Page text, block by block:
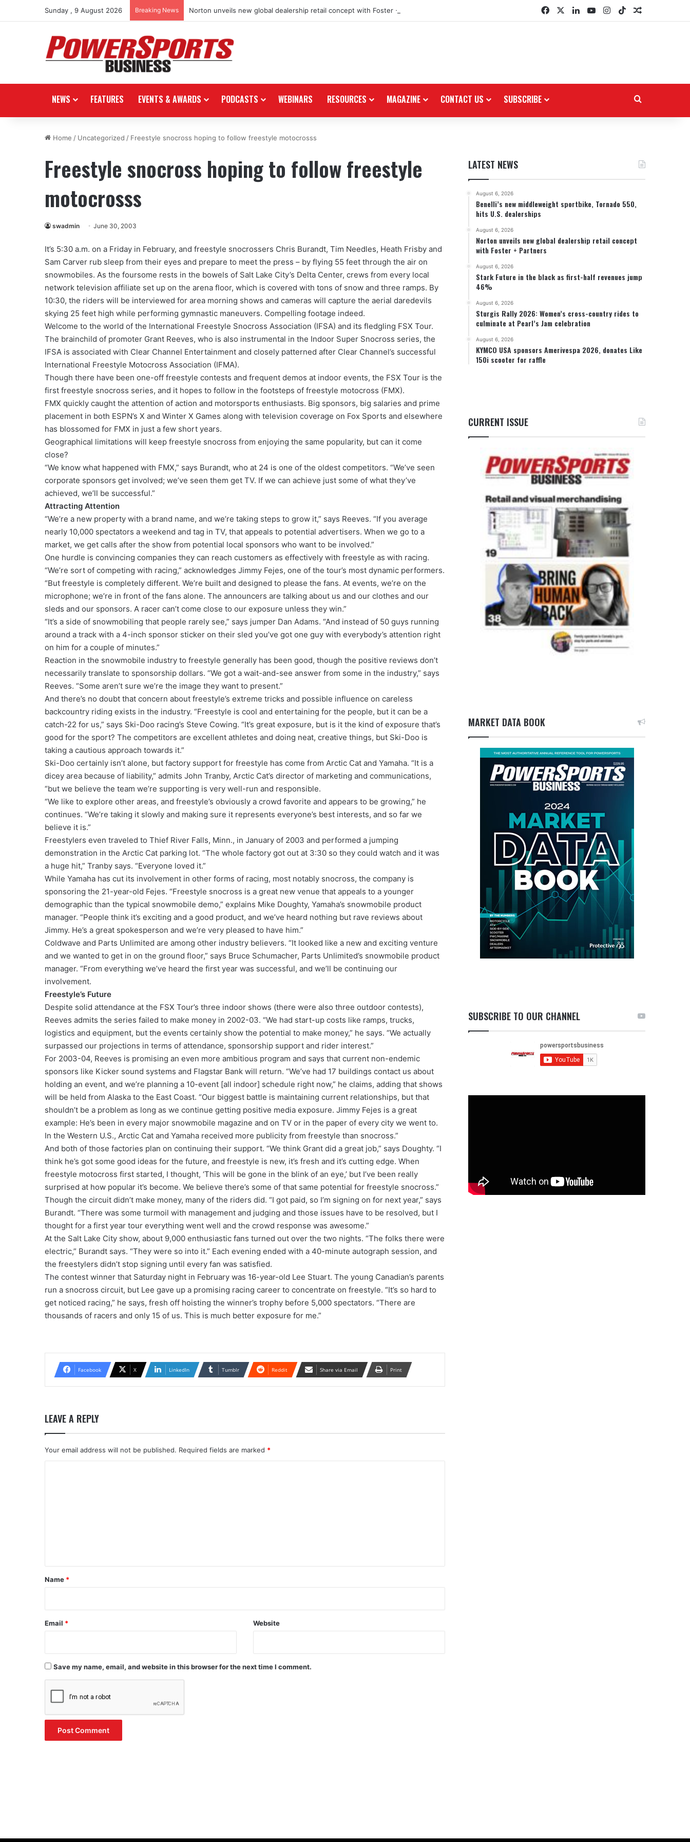
Sunday , 9 August 2026 Breaking News Norton unveils new global dealership retail concept with Foster + Partners FacebookLinkedInYouTubeInstagram
TikTokRandom
NEWS FEATURES EVENTS & AWARDS PODCASTS WEBINARS RESOURCES MAGAZINE CONTACT US SUBSCRIBE
Home / Uncategorized / Freestyle snocross hoping to follow freestyle motocrosss
Freestyle snocross hoping to follow freestyle
motocrosss
swadmin June 30, 2003
It’s 5:30 a.m. on a Friday in February, and freestyle snocrossers Chris Burandt, Tim Needles, Heath Frisby and
Sam Carver rub sleep from their eyes and prepare to meet the press – by flying 55 feet through the air on
snowmobiles. As the foursome rests in the bowels of Salt Lake City’s Delta Center, crews from every local
network television affiliate set up on the arena floor, which is covered with tons of snow and three ramps. By
10:30, the riders will be interviewed for area morning shows and cameras will capture the aerial daredevils
skying 25 feet high while performing gymnastic maneuvers. Compelling footage indeed.
Welcome to the world of the International Freestyle Snocross Association (IFSA) and its fledgling FSX Tour.
The brainchild of promoter Grant Reeves, who is also instrumental in the Indoor Super Snocross series, the
IFSA is associated with Clear Channel Entertainment and closely patterned after Clear Channel’s successful
International Freestyle Motocross Association (IFMA).
Though there have been one-off freestyle contests and frequent demos at indoor events, the FSX Tour is the
first freestyle snocross series, and it hopes to follow in the footsteps of freestyle motocross (FMX).
FMX quickly caught the attention of action and motorsports enthusiasts. Big sponsors, big salaries and prime
placement in both ESPN’s X and Winter X Games along with television coverage on Fox Sports and elsewhere
has blossomed for FMX in just a few short years.
Geographical limitations will keep freestyle snocross from enjoying the same popularity, but can it come
close?
“We know what happened with FMX,” says Burandt, who at 24 is one of the oldest competitors. “We’ve seen
corporate sponsors get involved; we’ve seen them get TV. If we can achieve just some of what they’ve
achieved, we’ll be successful.”
Attracting Attention
“We’re a new property with a brand name, and we’re taking steps to grow it,” says Reeves. “If you average
nearly 10,000 spectators a weekend and tag in TV, that appeals to potential advertisers. When we go to a
market, we get calls after the show from potential local sponsors who want to be involved.”
One hurdle is convincing companies they can reach customers as effectively with freestyle as with racing.
“We’re sort of competing with racing,” acknowledges Jimmy Fejes, one of the tour’s most dynamic performers.
“But freestyle is completely different. We’re built and designed to please the fans. At events, we’re on the
microphone; we’re in front of the fans alone. The announcers are talking about us and our clothes and our
sleds and our sponsors. A racer can’t come close to our exposure unless they win.”
“It’s a side of snowmobiling that people rarely see,” says jumper Dan Adams. “And instead of 50 guys running
around a track with a 4-inch sponsor sticker on their sled you’ve got one guy with everybody’s attention right
on him for a couple of minutes.”
Reaction in the snowmobile industry to freestyle generally has been good, though the positive reviews don’t
necessarily translate to sponsorship dollars. “We got a wait-and-see answer from some in the industry,” says
Reeves. “Some aren’t sure we’re the image they want to present.”
And there’s no doubt that concern about freestyle’s extreme tricks and possible influence on careless
backcountry riding exists in the industry. “Freestyle is cool and entertaining for the people, but it can be a
catch-22 for us,” says Ski-Doo racing’s Steve Cowing. “It’s great exposure, but is it the kind of exposure that’s
good for the sport? The competitors are excellent athletes and doing neat, creative things, but Ski-Doo is
taking a cautious approach towards it.”
Ski-Doo certainly isn’t alone, but factory support for freestyle has come from Arctic Cat and Yamaha. “It is a
dicey area because of liability,” admits John Tranby, Arctic Cat’s director of marketing and communications,
“but we believe the team we’re supporting is very well-run and responsible.
“We like to explore other areas, and freestyle’s obviously a crowd favorite and appears to be growing,” he
continues. “We’re taking it slowly and making sure it represents everyone’s best interests, and so far we
believe it is.”
Freestylers even traveled to Thief River Falls, Minn., in January of 2003 and performed a jumping
demonstration in the Arctic Cat parking lot. “The whole factory got out at 3:30 so they could watch and it was
a huge hit,” Tranby says. “Everyone loved it.”
While Yamaha has cut its involvement in other forms of racing, most notably snocross, the company is
sponsoring the 21-year-old Fejes. “Freestyle snocross is a great new venue that appeals to a younger
demographic than the typical snowmobile demo,” explains Mike Doughty, Yamaha’s snowmobile product
manager. “People think it’s exciting and a good product, and we’ve heard nothing but rave reviews about
Jimmy. He’s a great spokesperson and we’re very pleased to have him.”
Coldwave and Parts Unlimited are among other industry believers. “It looked like a new and exciting venture
and we wanted to get in on the ground floor,” says Bruce Schumacher, Parts Unlimited’s snowmobile product
manager. “From everything we’ve heard the first year was successful, and we’ll be continuing our
involvement.
Freestyle’s Future
Despite solid attendance at the FSX Tour’s three indoor shows (there were also three outdoor contests),
Reeves admits the series failed to make money in 2002-03. “We had start-up costs like ramps, trucks,
logistics and equipment, but the events certainly show the potential to make money,” he says. “We actually
surpassed our projections in terms of attendance, sponsorship support and rider interest.”
For 2003-04, Reeves is promising an even more ambitious program and says that current non-endemic
sponsors like Kicker sound systems and Flagstar Bank will return. “We’ve had 17 buildings contact us about
holding an event, and we’re planning a 10-event [all indoor] schedule right now,” he claims, adding that shows
will be held from Alaska to the East Coast. “Our biggest battle is maintaining current relationships, but that
shouldn’t be a problem as long as we continue getting positive media exposure. Jimmy Fejes is a great
example: He’s been in every major snowmobile magazine and on TV or in the paper of every city we went to.
In the Western U.S., Arctic Cat and Yamaha received more publicity from freestyle than snocross.”
And both of those factories plan on continuing their support. “We think Grant did a great job,” says Doughty. “I
think he’s got some good ideas for the future, and freestyle is new, it’s fresh and it’s cutting edge. When
freestyle motocross first started, I thought, ‘This will be gone in the blink of an eye,’ but I’ve been really
surprised at how popular it’s become. We believe there’s some of that same potential for freestyle snocross.”
Though the circuit didn’t make money, many of the riders did. “I got paid, so I’m signing on for next year,” says
Burandt. “There was some turmoil with management and judging and those issues have to be resolved, but I
thought for a first year tour everything went well and the crowd response was awesome.”
At the Salt Lake City show, about 9,000 enthusiastic fans turned out over the two nights. “The folks there were
electric,” Burandt says. “They were so into it.” Each evening ended with a 40-minute autograph session, and
the freestylers didn’t stop signing until every fan was satisfied.
The contest winner that Saturday night in February was 16-year-old Lee Stuart. The young Canadian’s parents
run a snocross circuit, but Lee gave up a promising racing career to concentrate on freestyle. “It’s so hard to
get noticed racing,” he says, fresh off hoisting the winner’s trophy before 5,000 spectators. “There are
thousands of racers and only 15 of us. This is much better exposure for me.”
Facebook X LinkedIn Tumblr Reddit Share via Email Print
LEAVE A REPLY
Your email address will not be published. Required fields are marked *
*
Name *
Email * Website
Save my name, email, and website in this browser for the next time I comment.
LATEST NEWS
August 6, 2026
Benelli’s new middleweight sportbike, Tornado 550,
hits U.S. dealerships
August 6, 2026
Norton unveils new global dealership retail concept
with Foster + Partners
August 6, 2026
Stark Future in the black as first-half revenues jump
46%
August 6, 2026
Sturgis Rally 2026: Women’s cross-country rides to
culminate at Pearl’s Jam celebration
August 6, 2026
KYMCO USA sponsors Amerivespa 2026, donates Like
150i scooter for raffle
CURRENT ISSUE
MARKET DATA BOOK
SUBSCRIBE TO OUR CHANNEL